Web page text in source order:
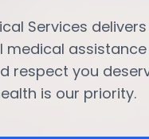
Services
medical
respect you
is our priority.